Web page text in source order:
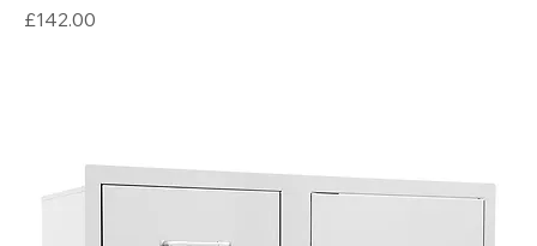
Price
£142.00